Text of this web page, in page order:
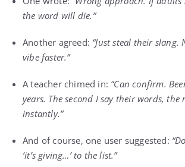
the word will die.”
Another agreed: “Just steal their
vibe faster.”
A teacher chimed in: “Can confirm.
years. The second I say their words, the
instantly.”
And of course, one user suggested:
‘it’s giving…’ to the list.”